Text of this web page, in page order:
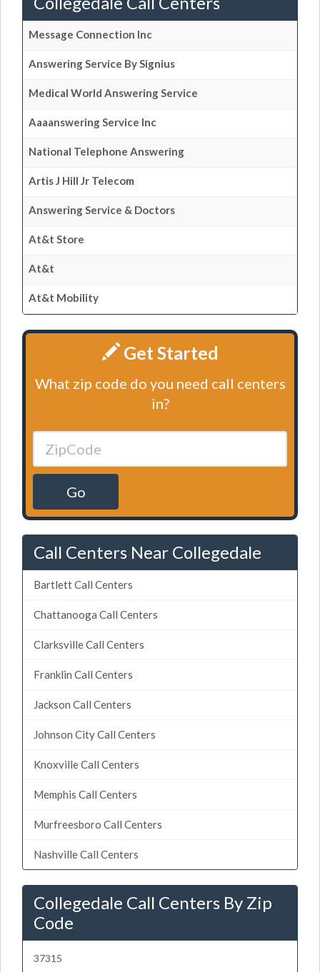
Message Connection Inc
Answering Service By Signius
Medical World Answering Service
Aaaanswering Service Inc
National Telephone Answering
Artis J Hill Jr Telecom
Answering Service & Doctors
At&t Store
At&t
At&t Mobility
Get Started
What zip code do you need call centers
in?
Go
Call Centers Near Collegedale
Bartlett Call Centers
Chattanooga Call Centers
Clarksville Call Centers
Franklin Call Centers
Jackson Call Centers
Johnson City Call Centers
Knoxville Call Centers
Memphis Call Centers
Murfreesboro Call Centers
Nashville Call Centers
Collegedale Call Centers By Zip
Code
37315